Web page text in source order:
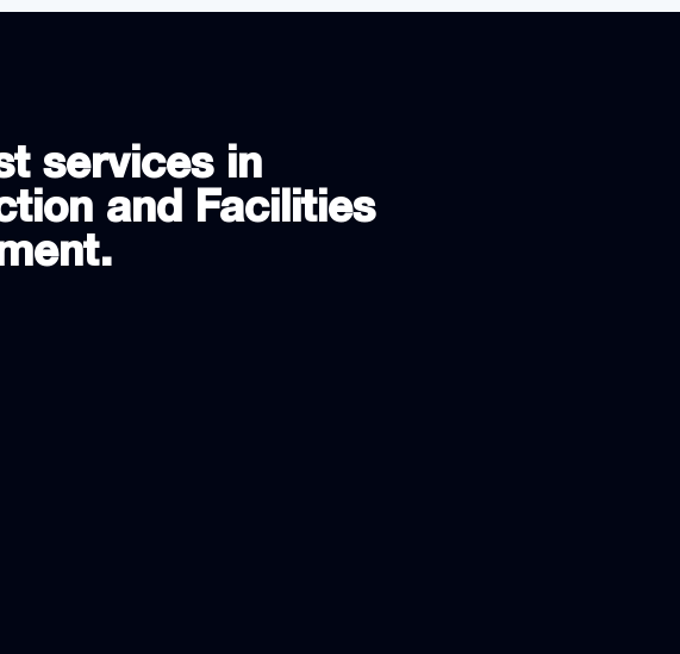
services in
and Facilities